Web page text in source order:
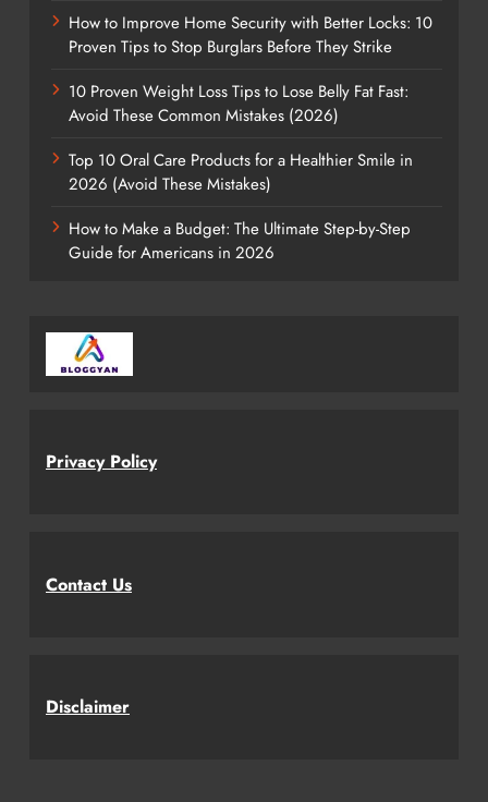
How to Improve Home Security with Better Locks: 10
Proven Tips to Stop Burglars Before They Strike
10 Proven Weight Loss Tips to Lose Belly Fat Fast:
Avoid These Common Mistakes (2026)
Top 10 Oral Care Products for a Healthier Smile in
2026 (Avoid These Mistakes)
How to Make a Budget: The Ultimate Step-by-Step
Guide for Americans in 2026
Privacy Policy
Contact Us
Disclaimer